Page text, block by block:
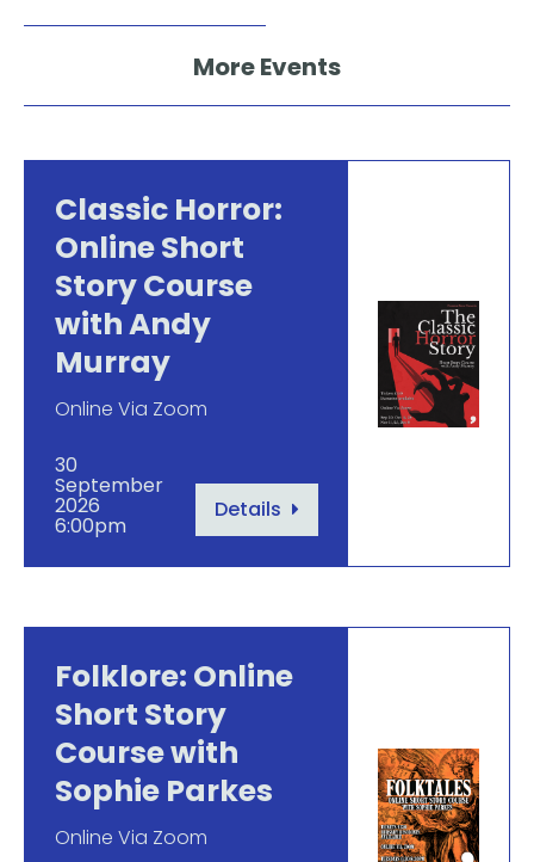
More Events
Classic Horror:
Online Short
Story Course
with Andy
Murray
Online Via Zoom
30
September
2026
6:00pm
Details
Folklore: Online
Short Story
Course with
Sophie Parkes
Online Via Zoom